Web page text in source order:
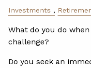
Investments
What do you do
challenge?
Do you seek an